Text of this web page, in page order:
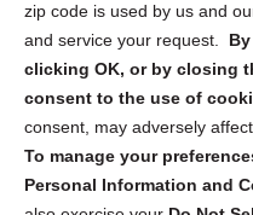
zip code is used by us and
and service your request.
clicking OK, or by closing
consent to the use of
consent, may adversely
To manage your
Personal Information and
Sign up to receive
security tips!